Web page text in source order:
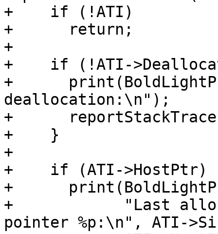
+    if (!ATI)
+      return;
+
+    if (!ATI-
+
deallocation:\n");
+
+    }
+
+    if (ATI->HostPtr)
+
+            "Last
pointer %p:\n", ATI-